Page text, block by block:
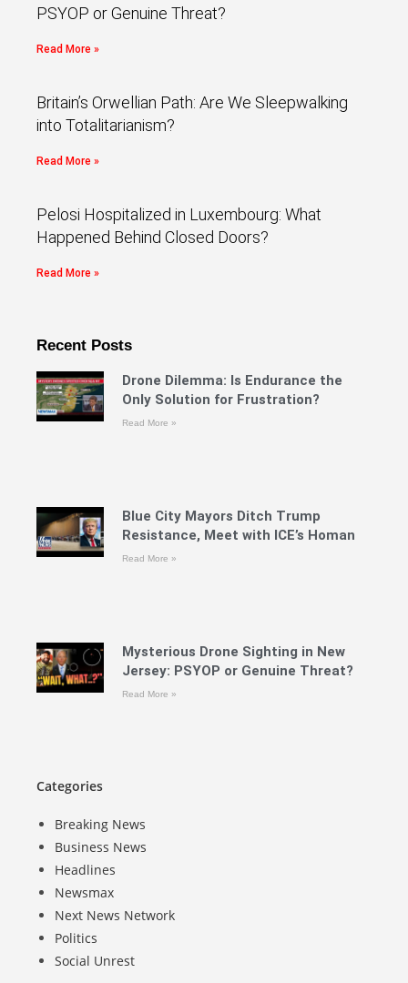
PSYOP or Genuine Threat?
Read More »
Britain’s Orwellian Path: Are We Sleepwalking
into Totalitarianism?
Read More »
Pelosi Hospitalized in Luxembourg: What
Happened Behind Closed Doors?
Read More »
Recent Posts
Drone Dilemma: Is Endurance the
Only Solution for Frustration?
Read More »
Blue City Mayors Ditch Trump
Resistance, Meet with ICE’s Homan
Read More »
Mysterious Drone Sighting in New
Jersey: PSYOP or Genuine Threat?
Read More »
Categories
Breaking News
Business News
Headlines
Newsmax
Next News Network
Politics
Social Unrest